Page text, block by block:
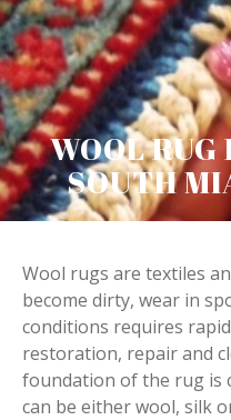
WOOL RUG
SOUTH
Wool rugs are textiles
become dirty, wear in
conditions requires
restoration, repair and
foundation of the rug is
can be either wool, silk